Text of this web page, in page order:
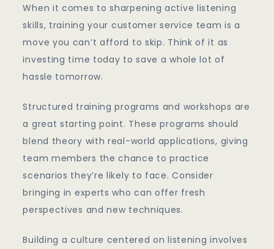
When it comes to sharpening active listening
skills, training your customer service team is a
move you can’t afford to skip. Think of it as
investing time today to save a whole lot of
hassle tomorrow.
Structured training programs and workshops are
a great starting point. These programs should
blend theory with real-world applications, giving
team members the chance to practice
scenarios they’re likely to face. Consider
bringing in experts who can offer fresh
perspectives and new techniques.
Building a culture centered on listening involves